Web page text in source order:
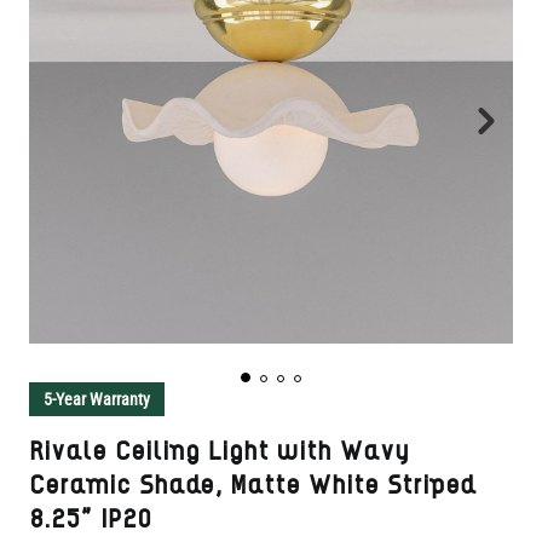
5-Year Warranty
Rivale Ceiling Light with Wavy
Ceramic Shade, Matte White Striped
8.25" IP20